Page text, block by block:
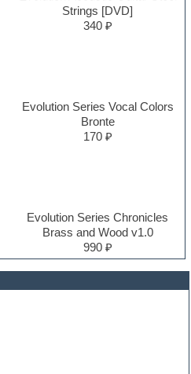
Strings [DVD]
340 ₽
Evolution Series Vocal Colors
Bronte
170 ₽
Evolution Series Chronicles
Brass and Wood v1.0
990 ₽